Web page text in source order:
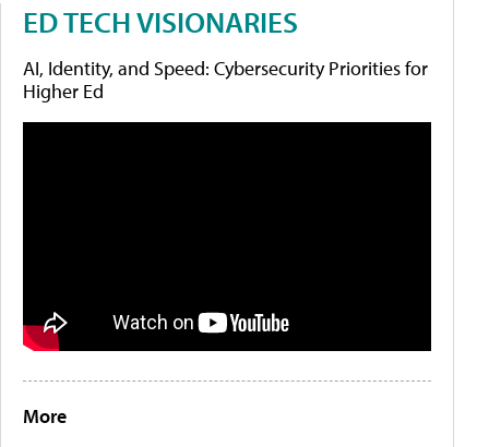
ED TECH VISIONARIES
AI, Identity, and Speed: Cybersecurity Priorities for
Higher Ed
More